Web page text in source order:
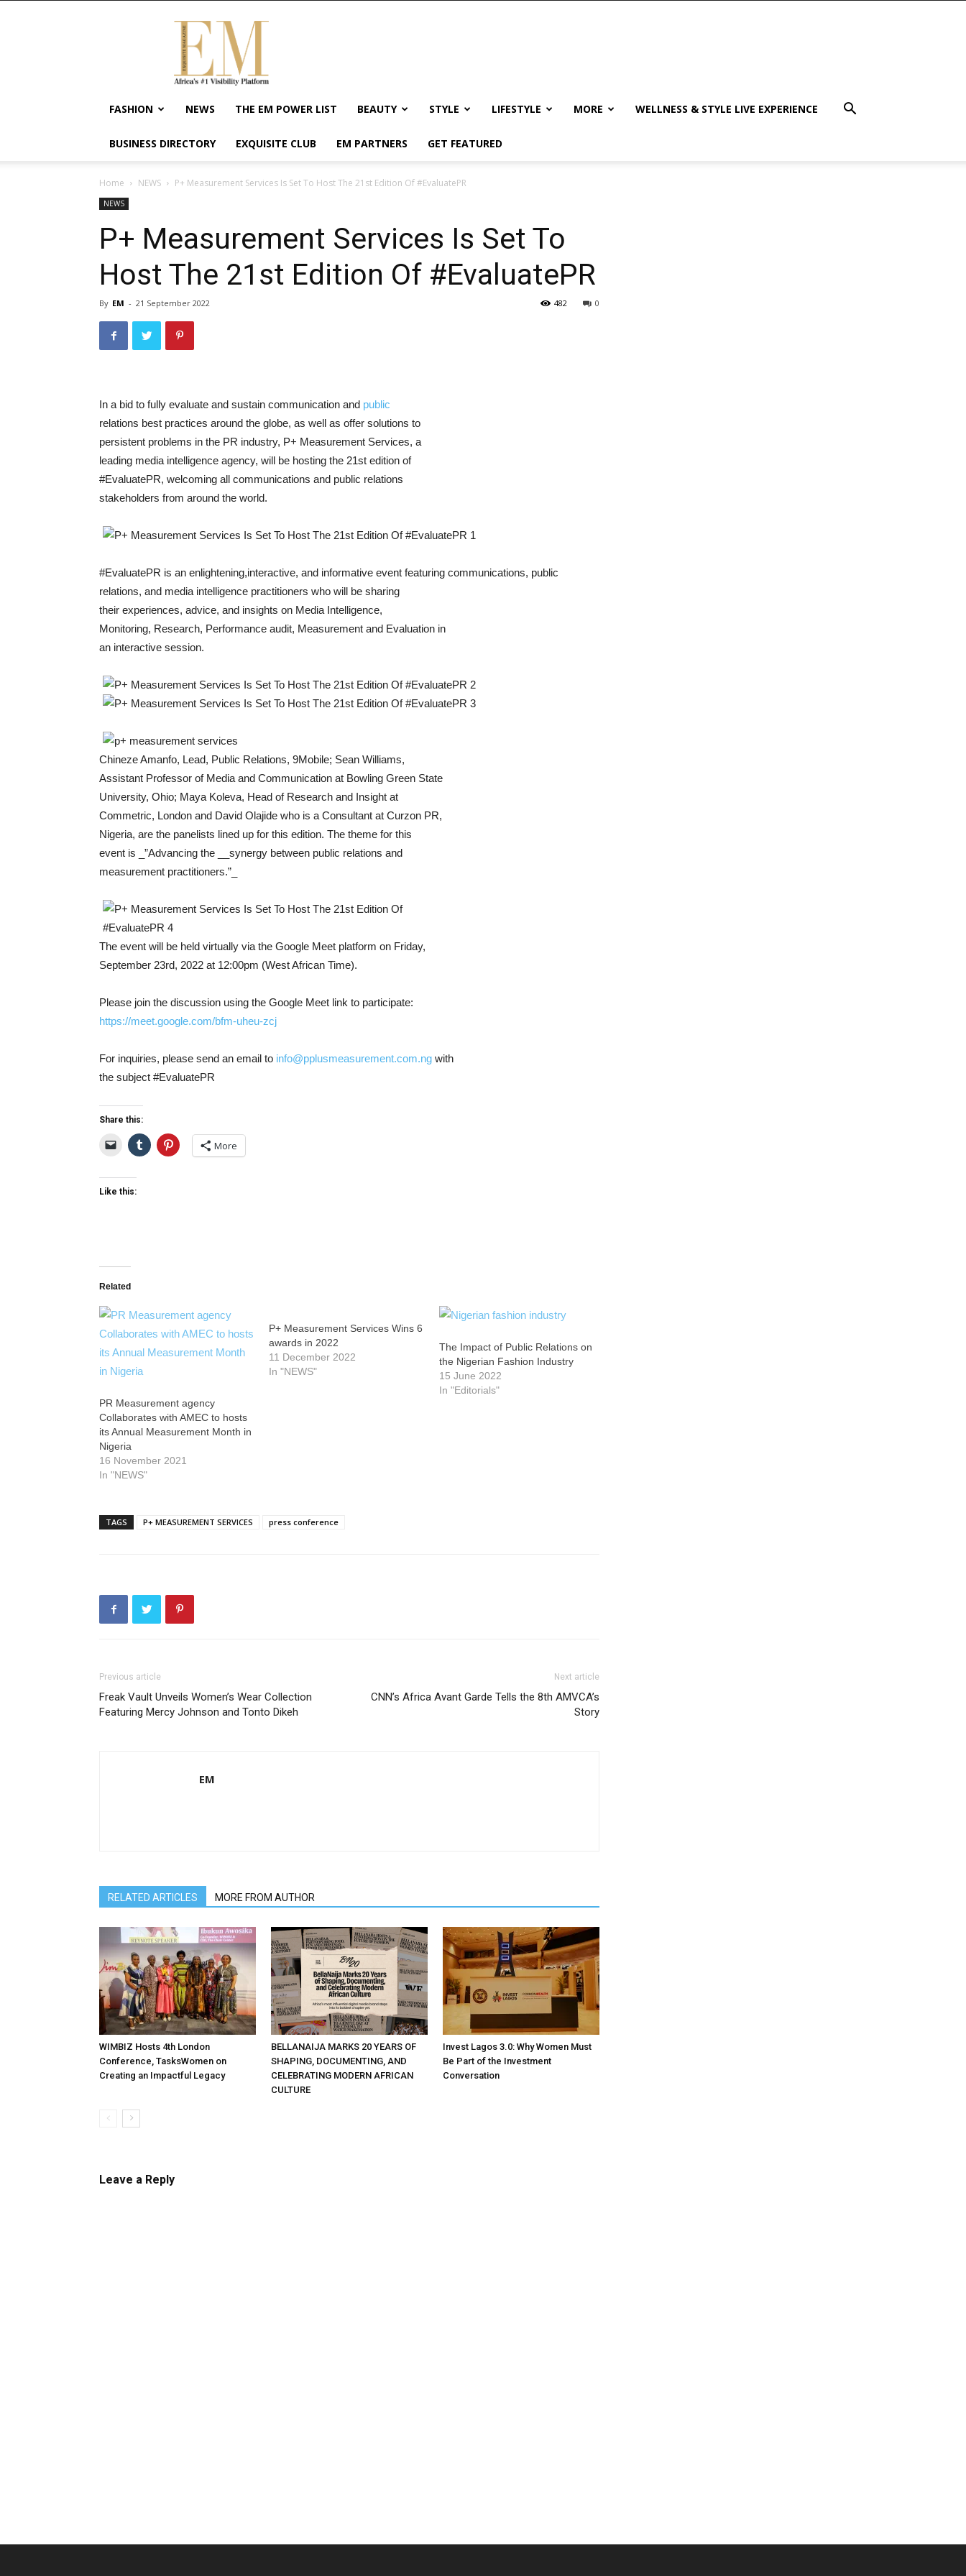
Exquisite
Magazine
Africa's
#1
Visibility
Wellness
Enterpreneurship
FASHION NEWS THE EM POWER LIST BEAUTY STYLE LIFESTYLE MORE WELLNESS & STYLE LIVE EXPERIENCE
BUSINESS DIRECTORY EXQUISITE CLUB EM PARTNERS GET FEATURED
Home NEWS P+ Measurement Services Is Set To Host The 21st Edition Of #EvaluatePR
NEWS
P+ Measurement Services Is Set To
Host The 21st Edition Of #EvaluatePR
By EM - 21 September 2022 0
482
In a bid to fully evaluate and sustain communication and public
relations best practices around the globe, as well as offer solutions to
persistent problems in the PR industry, P+ Measurement Services, a
leading media intelligence agency, will be hosting the 21st edition of
#EvaluatePR, welcoming all communications and public relations
stakeholders from around the world.
#EvaluatePR is an enlightening,interactive, and informative event featuring communications, public
relations, and media intelligence practitioners who will be sharing
their experiences, advice, and insights on Media Intelligence,
Monitoring, Research, Performance audit, Measurement and Evaluation in
an interactive session.
Chineze Amanfo, Lead, Public Relations, 9Mobile; Sean Williams,
Assistant Professor of Media and Communication at Bowling Green State
University, Ohio; Maya Koleva, Head of Research and Insight at
Commetric, London and David Olajide who is a Consultant at Curzon PR,
Nigeria, are the panelists lined up for this edition. The theme for this
event is _”Advancing the __synergy between public relations and
measurement practitioners.”_
The event will be held virtually via the Google Meet platform on Friday,
September 23rd, 2022 at 12:00pm (West African Time).
Please join the discussion using the Google Meet link to participate:
https://meet.google.com/bfm-uheu-zcj
For inquiries, please send an email to info@pplusmeasurement.com.ng with
the subject #EvaluatePR
Share this:
More
Like this:
Related
PR Measurement agency
Collaborates with AMEC to hosts
its Annual Measurement Month in
Nigeria
16 November 2021
In "NEWS"
P+ Measurement Services Wins 6
awards in 2022
11 December 2022
In "NEWS"
The Impact of Public Relations on
the Nigerian Fashion Industry
15 June 2022
In "Editorials"
TAGS P+ MEASUREMENT SERVICES press conference
Previous article
Freak Vault Unveils Women’s Wear Collection
Featuring Mercy Johnson and Tonto Dikeh
Next article
CNN’s Africa Avant Garde Tells the 8th AMVCA’s
Story
EM
RELATED ARTICLES MORE FROM AUTHOR
WIMBIZ Hosts 4th London
Conference, TasksWomen on
Creating an Impactful Legacy
BELLANAIJA MARKS 20 YEARS OF
SHAPING, DOCUMENTING, AND
CELEBRATING MODERN AFRICAN
CULTURE
Invest Lagos 3.0: Why Women Must
Be Part of the Investment
Conversation
Leave a Reply